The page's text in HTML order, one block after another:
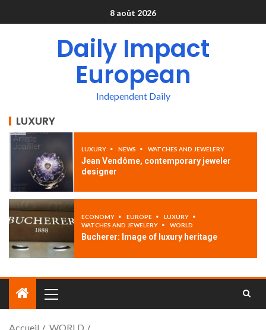
8 août 2026
Daily Impact
European
Independent Daily
LUXURY
LUXURY NEWS WATCHES AND JEWELERY
Jean Vendôme, contemporary jeweler
designer
ECONOMY EUROPE
LUXURY
WATCHES AND JEWELERY
WORLD
Bucherer: Image of luxury heritage
Accueil
WORLD